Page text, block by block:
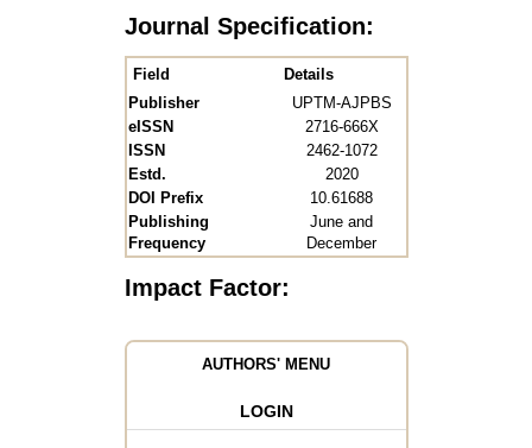
Journal Specification:
Field
Details
Publisher
UPTM-AJPBS
eISSN
2716-666X
ISSN
2462-1072
Estd.
2020
DOI Prefix
10.61688
Publishing
Frequency
June and
December
Impact Factor:
AUTHORS' MENU
LOGIN